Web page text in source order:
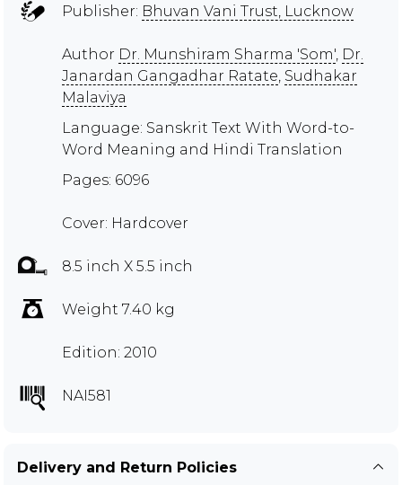
Publisher: Bhuvan Vani Trust, Lucknow
Author Dr. Munshiram Sharma 'Som', Dr.
Janardan Gangadhar Ratate, Sudhakar
Malaviya
Language: Sanskrit Text With Word-to-
Word Meaning and Hindi Translation
Pages: 6096
Cover: Hardcover
8.5 inch X 5.5 inch
Weight 7.40 kg
Edition: 2010
NAI581
Delivery and Return Policies